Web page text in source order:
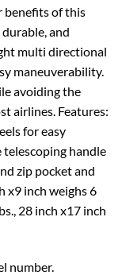
benefits of this
and
multi directional
maneuverability.
avoiding the
airlines. Features:
for easy
handle
zip pocket and
x9 inch weighs 6
28 inch x17 inch
number.